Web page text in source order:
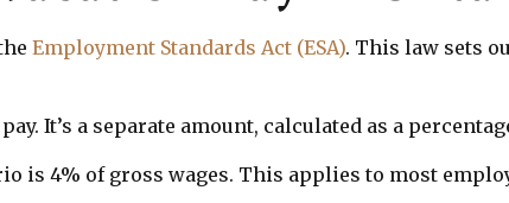
Employment Standards Act (ESA). This law sets
It’s a separate amount, calculated as a
is 4% of gross wages. This applies to most